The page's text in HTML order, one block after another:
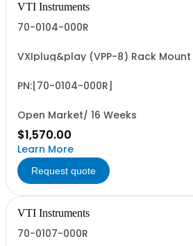
VTI Instruments
70-0104-000R
VXIplug&play (VPP-8) Rack Mount
PN:[70-0104-000R]
Open Market/ 16 Weeks
$1,570.00
Learn More
Request quote
VTI Instruments
70-0107-000R